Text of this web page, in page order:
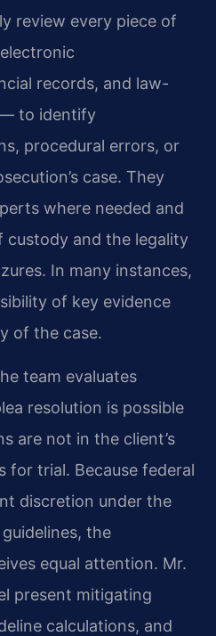
review every piece of
records, and law-
to identify
procedural errors, or
case. They
where needed and
custody and the legality
In many instances,
of key evidence
of the case.
team evaluates
resolution is possible
are not in the client’s
for trial. Because federal
discretion under the
the
equal attention. Mr.
present mitigating
calculations, and